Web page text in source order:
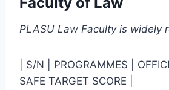
PLASU Law Faculty is widely
| S/N | PROGRAMMES |
SAFE TARGET SCORE |